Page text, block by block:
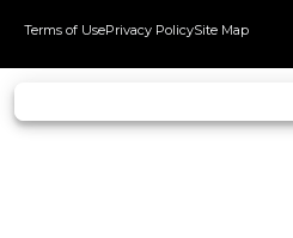
Terms of UsePrivacy PolicySite Map